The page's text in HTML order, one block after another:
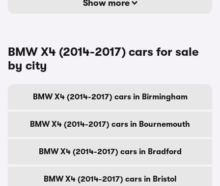
Show more
BMW X4 (2014-2017) cars for sale
by city
BMW X4 (2014-2017) cars in Birmingham
BMW X4 (2014-2017) cars in Bournemouth
BMW X4 (2014-2017) cars in Bradford
BMW X4 (2014-2017) cars in Bristol